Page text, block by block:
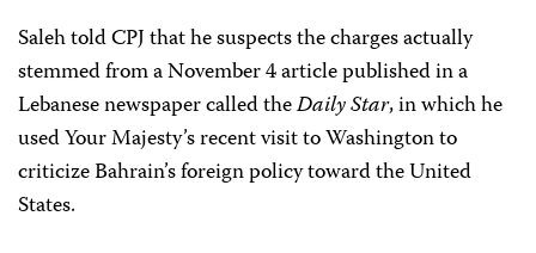
Saleh told CPJ that he suspects the charges actually
stemmed from a November 4 article published in a
Lebanese newspaper called theDaily Star, in which he
used Your Majesty’s recent visit to Washington to
criticize Bahrain’s foreign policy toward the United
States.